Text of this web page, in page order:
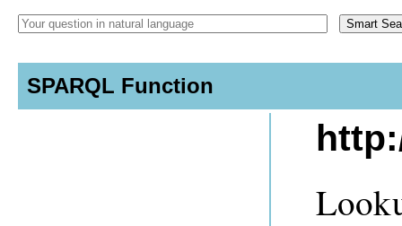
SPARQL Function